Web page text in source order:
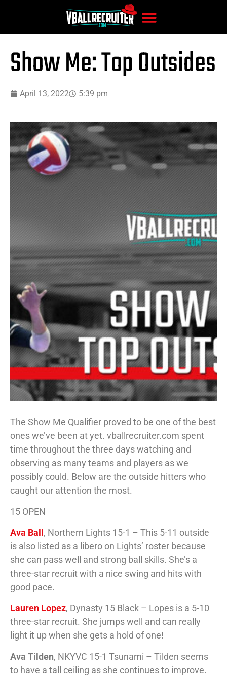
Show Me: Top Outsides
April 13, 2022 5:39 pm
The Show Me Qualifier proved to be one of the best
ones we’ve been at yet. vballrecruiter.com spent
time throughout the three days watching and
observing as many teams and players as we
possibly could. Below are the outside hitters who
caught our attention the most.
15 OPEN
Ava Ball , Northern Lights 15-1 – This 5-11 outside
is also listed as a libero on Lights’ roster because
she can pass well and strong ball skills. She’s a
three-star recruit with a nice swing and hits with
good pace.
Lauren Lopez, Dynasty 15 Black – Lopes is a 5-10
three-star recruit. She jumps well and can really
light it up when she gets a hold of one!
Ava Tilden, NKYVC 15-1 Tsunami – Tilden seems
to have a tall ceiling as she continues to improve.